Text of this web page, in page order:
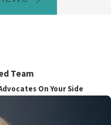
Team
On Your Side